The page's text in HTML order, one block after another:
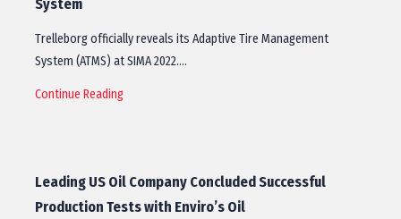
System
Trelleborg officially reveals its Adaptive Tire Management
System (ATMS) at SIMA 2022.…
Continue Reading
Leading US Oil Company Concluded Successful
Production Tests with Enviro’s Oil